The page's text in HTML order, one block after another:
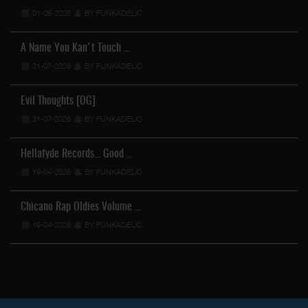
01-08-2026 BY FUNKADELIC
A Name You Kan't Touch …
31-07-2026 BY FUNKADELIC
Evil Thoughts [OG]
31-07-2026 BY FUNKADELIC
Hellafyde Records... Good …
19-04-2026 BY FUNKADELIC
Chicano Rap Oldies Volume …
19-04-2026 BY FUNKADELIC